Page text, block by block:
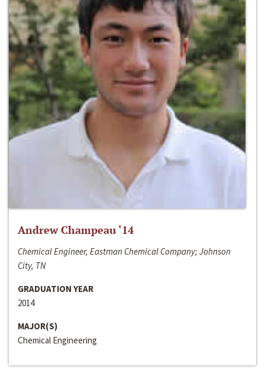
Andrew Champeau ‘14
Chemical Engineer, Eastman Chemical Company; Johnson
City, TN
GRADUATION YEAR
2014
MAJOR(S)
Chemical Engineering